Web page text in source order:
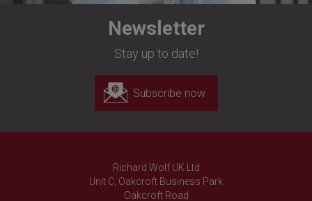
Newsletter
Stay up to date!
Subscribe now
Richard Wolf UK Ltd
Unit C, Oakcroft Business Park
Oakcroft Road